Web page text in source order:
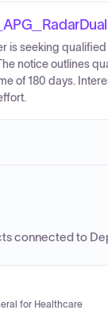
is seeking
notice outlines
of 180 days.
connected to
for Healthcare